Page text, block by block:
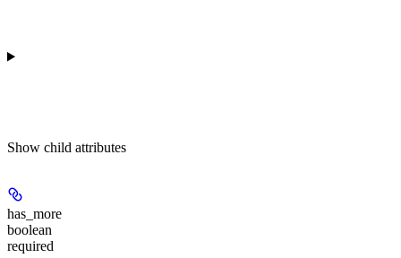
Show child attributes
has_more
boolean
required